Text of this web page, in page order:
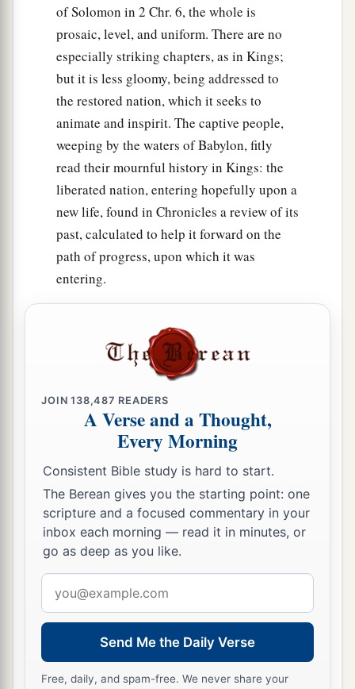
of Solomon in 2 Chr. 6, the whole is
prosaic, level, and uniform. There are no
especially striking chapters, as in Kings;
but it is less gloomy, being addressed to
the restored nation, which it seeks to
animate and inspirit. The captive people,
weeping by the waters of Babylon, fitly
read their mournful history in Kings: the
liberated nation, entering hopefully upon a
new life, found in Chronicles a review of its
past, calculated to help it forward on the
path of progress, upon which it was
entering.
JOIN138,487 READERS
A Verse and a Thought,
Every Morning
Consistent Bible study is hard to start.
The Berean gives you the starting point: one
scripture and a focused commentary in your
inbox each morning — read it in minutes, or
go as deep as you like.
address
Send Me the Daily Verse
Free, daily, and spam-free. We never share your